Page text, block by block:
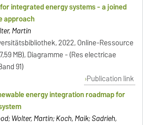
integrated energy systems - a joined
approach
Martin
2022, Online-Ressource
MB), Diagramme - (Res electricae
91)
Publication link
energy integration roadmap for
Wolter, Martin; Koch, Maik; Sadrieh,